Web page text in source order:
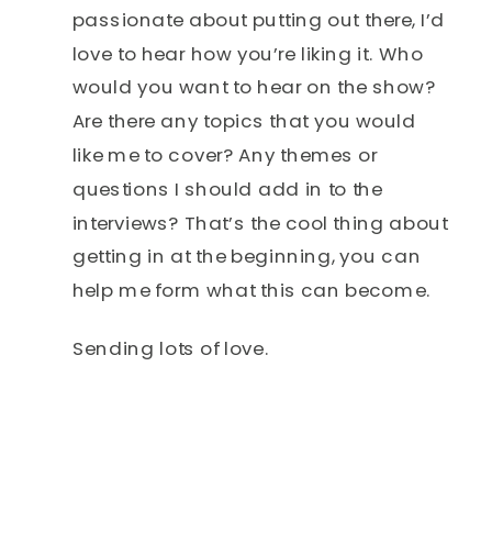
passionate about putting out there, I’d
love to hear how you’re liking it. Who
would you want to hear on the show?
Are there any topics that you would
like me to cover? Any themes or
questions I should add in to the
interviews? That’s the cool thing about
getting in at the beginning, you can
help me form what this can become.
Sending lots of love.